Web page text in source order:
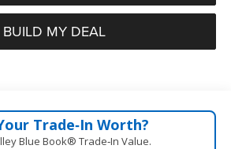
BUILD MY DEAL
Trade‑In Worth?
Blue Book® Trade‑In Value.